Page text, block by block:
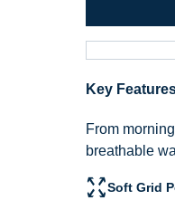
Key
From
breathable
Soft Grid